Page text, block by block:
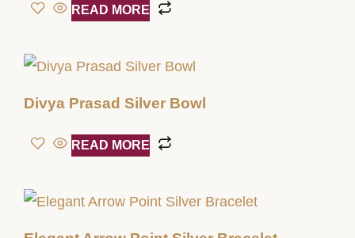
READ MORE
Divya Prasad Silver Bowl
READ MORE